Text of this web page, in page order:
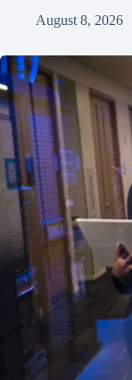
August 8, 2026